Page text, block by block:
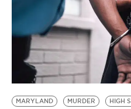
MARYLAND MURDER HIGH